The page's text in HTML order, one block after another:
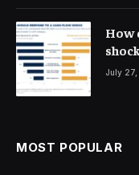
How
July
MOST POPULAR